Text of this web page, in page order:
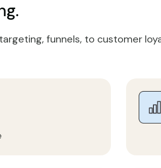
funnels, to customer